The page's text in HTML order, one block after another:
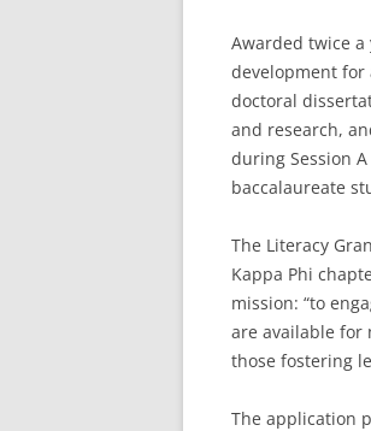
Awarded twice
development for
doctoral
and research,
during Session
baccalaureate
The Literacy
Kappa Phi
mission: “to
are available for
those fostering
The application